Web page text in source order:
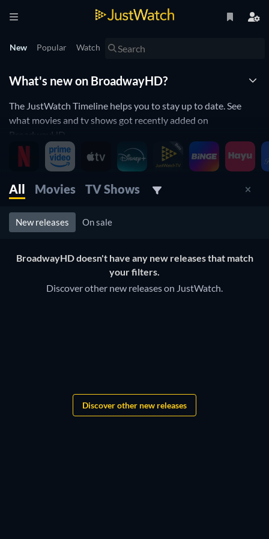
New Popular Watch
What's new on BroadwayHD?
The JustWatch Timeline helps you to stay up to date. See
what movies and tv shows got recently added on
BroadwayHD.
BroadwayHD is constantly adding and removing movies and
tv shows to its catalogue. If you have the feeling you already
saw everything you will love the JustWatch Timeline. It helps
you stay up to date and never miss a recently added movie or
tv show.
All Movies TV Shows
New releases On sale
BroadwayHD doesn't have any new releases that match
your filters.
Discover other new releases on JustWatch.
Discover other new releases